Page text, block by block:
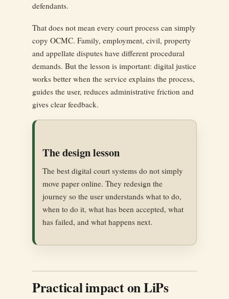
defendants.
That does not mean every court process can simply
copy OCMC. Family, employment, civil, property
and appellate disputes have different procedural
demands. But the lesson is important: digital justice
works better when the service explains the process,
guides the user, reduces administrative friction and
gives clear feedback.
The design lesson
The best digital court systems do not simply
move paper online. They redesign the
journey so the user understands what to do,
when to do it, what has been accepted, what
has failed, and what happens next.
Practical impact on LiPs